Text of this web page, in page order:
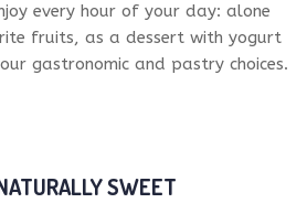
every hour of your day: alone
fruits, as a dessert with yogurt
gastronomic and pastry choices.
SWEET